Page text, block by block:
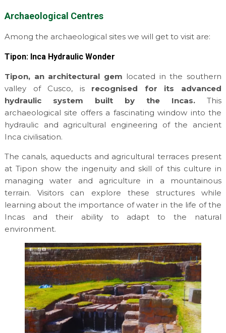
Archaeological Centres
Among the archaeological sites we will get to visit are:
Tipon: Inca Hydraulic Wonder
Tipon, an architectural gem located in the southern
valley of Cusco, is recognised for its advanced
hydraulic system built by the Incas. This
archaeological site offers a fascinating window into the
hydraulic and agricultural engineering of the ancient
Inca civilisation.
The canals, aqueducts and agricultural terraces present
at Tipon show the ingenuity and skill of this culture in
managing water and agriculture in a mountainous
terrain. Visitors can explore these structures while
learning about the importance of water in the life of the
Incas and their ability to adapt to the natural
environment.